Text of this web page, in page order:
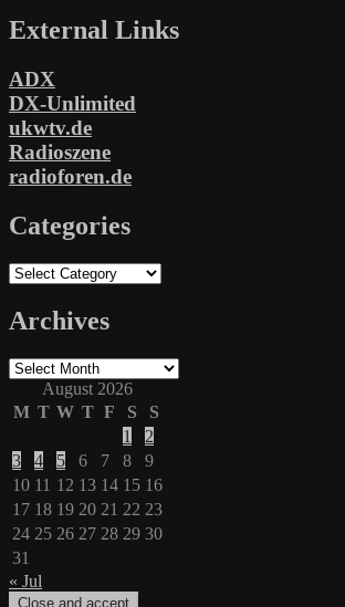
External Links
ADX
DX-Unlimited
ukwtv.de
Radioszene
radioforen.de
Categories
Categories
Archives
Archives
August 2026
M T W T F S
S
1
2
3
4 5 6 7 8
9
10 11 12 13 14 15 16
17 18 19 20 21 22 23
24 25 26 27 28 29 30
31
« Jul